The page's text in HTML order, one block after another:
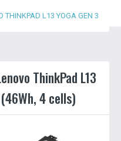
THINKPAD L13 YOGA GEN 3
ThinkPad L13
(46Wh, 4 cells)